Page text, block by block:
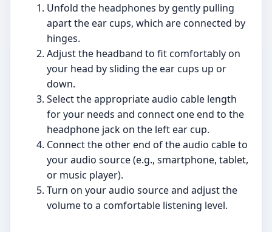
Unfold the headphones by gently pulling
apart the ear cups, which are connected by
hinges.
Adjust the headband to fit comfortably on
your head by sliding the ear cups up or
down.
Select the appropriate audio cable length
for your needs and connect one end to the
headphone jack on the left ear cup.
Connect the other end of the audio cable to
your audio source (e.g., smartphone, tablet,
or music player).
Turn on your audio source and adjust the
volume to a comfortable listening level.